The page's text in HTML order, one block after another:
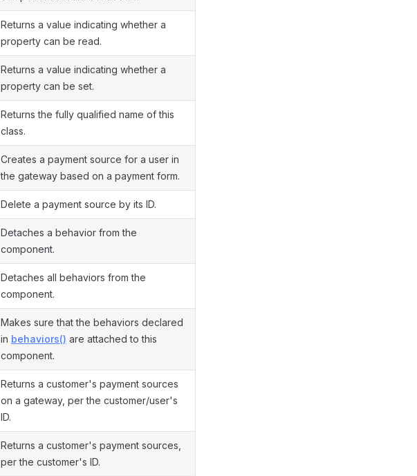
Returns a value indicating whether a
property can be read.
Returns a value indicating whether a
property can be set.
Returns the fully qualified name of this
class.
Creates a payment source for a user in
the gateway based on a payment form.
Delete a payment source by its ID.
Detaches a behavior from the
component.
Detaches all behaviors from the
component.
Makes sure that the behaviors declared
in behaviors() are attached to this
component.
Returns a customer's payment sources
on a gateway, per the customer/user's
ID.
Returns a customer's payment sources,
per the customer's ID.